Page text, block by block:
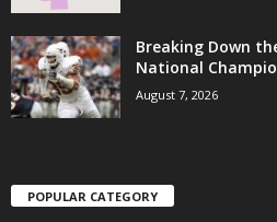
Breaking Down
National
August 7, 2026
POPULAR CATEGORY